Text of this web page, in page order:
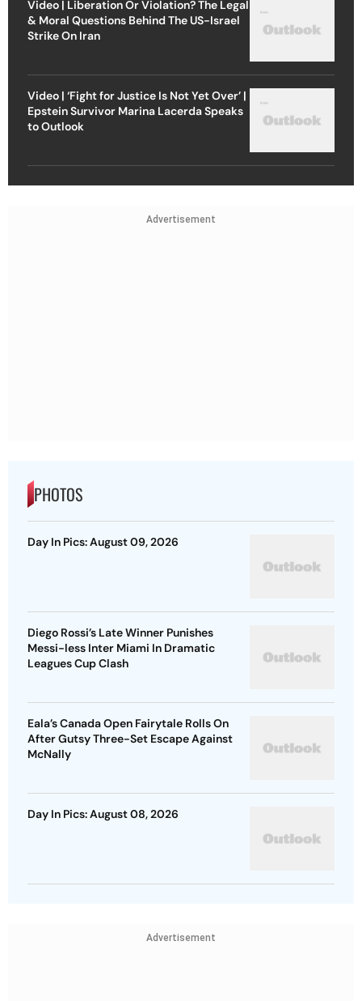
Video | Liberation Or Violation? The Legal
& Moral Questions Behind The US-Israel
Strike On Iran
Video | ‘Fight for Justice Is Not Yet Over’ |
Epstein Survivor Marina Lacerda Speaks
to Outlook
Advertisement
PHOTOS
Day In Pics: August 09, 2026
Diego Rossi’s Late Winner Punishes
Messi-less Inter Miami In Dramatic
Leagues Cup Clash
Eala’s Canada Open Fairytale Rolls On
After Gutsy Three-Set Escape Against
McNally
Day In Pics: August 08, 2026
Advertisement